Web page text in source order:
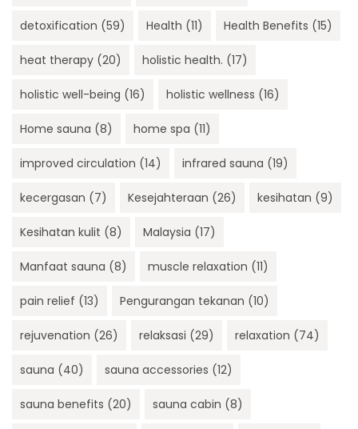
detoxification (59) Health (11) Health Benefits (15)
heat therapy (20) holistic health. (17)
holistic well-being (16) holistic wellness (16)
Home sauna (8) home spa (11)
improved circulation (14) infrared sauna (19)
kecergasan (7) Kesejahteraan (26) kesihatan (9)
Kesihatan kulit (8) Malaysia (17)
Manfaat sauna (8) muscle relaxation (11)
pain relief (13) Pengurangan tekanan (10)
rejuvenation (26) relaksasi (29) relaxation (74)
sauna (40) sauna accessories (12)
sauna benefits (20) sauna cabin (8)